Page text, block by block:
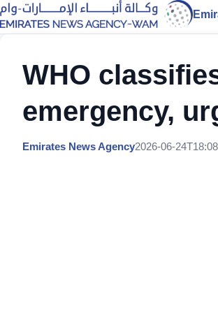
WHO
emergency,
Emirates News Agency2026-06-